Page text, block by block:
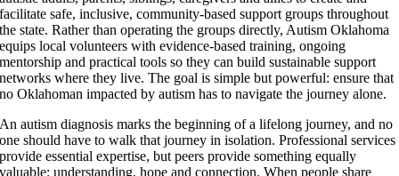
facilitate safe, inclusive, community-based support groups throughout
the state. Rather than operating the groups directly, Autism Oklahoma
equips local volunteers with evidence-based training, ongoing
mentorship and practical tools so they can build sustainable support
networks where they live. The goal is simple but powerful: ensure that
no Oklahoman impacted by autism has to navigate the journey alone.
An autism diagnosis marks the beginning of a lifelong journey, and no
one should have to walk that journey in isolation. Professional services
provide essential expertise, but peers provide something equally
valuable: understanding, hope and connection. When people share